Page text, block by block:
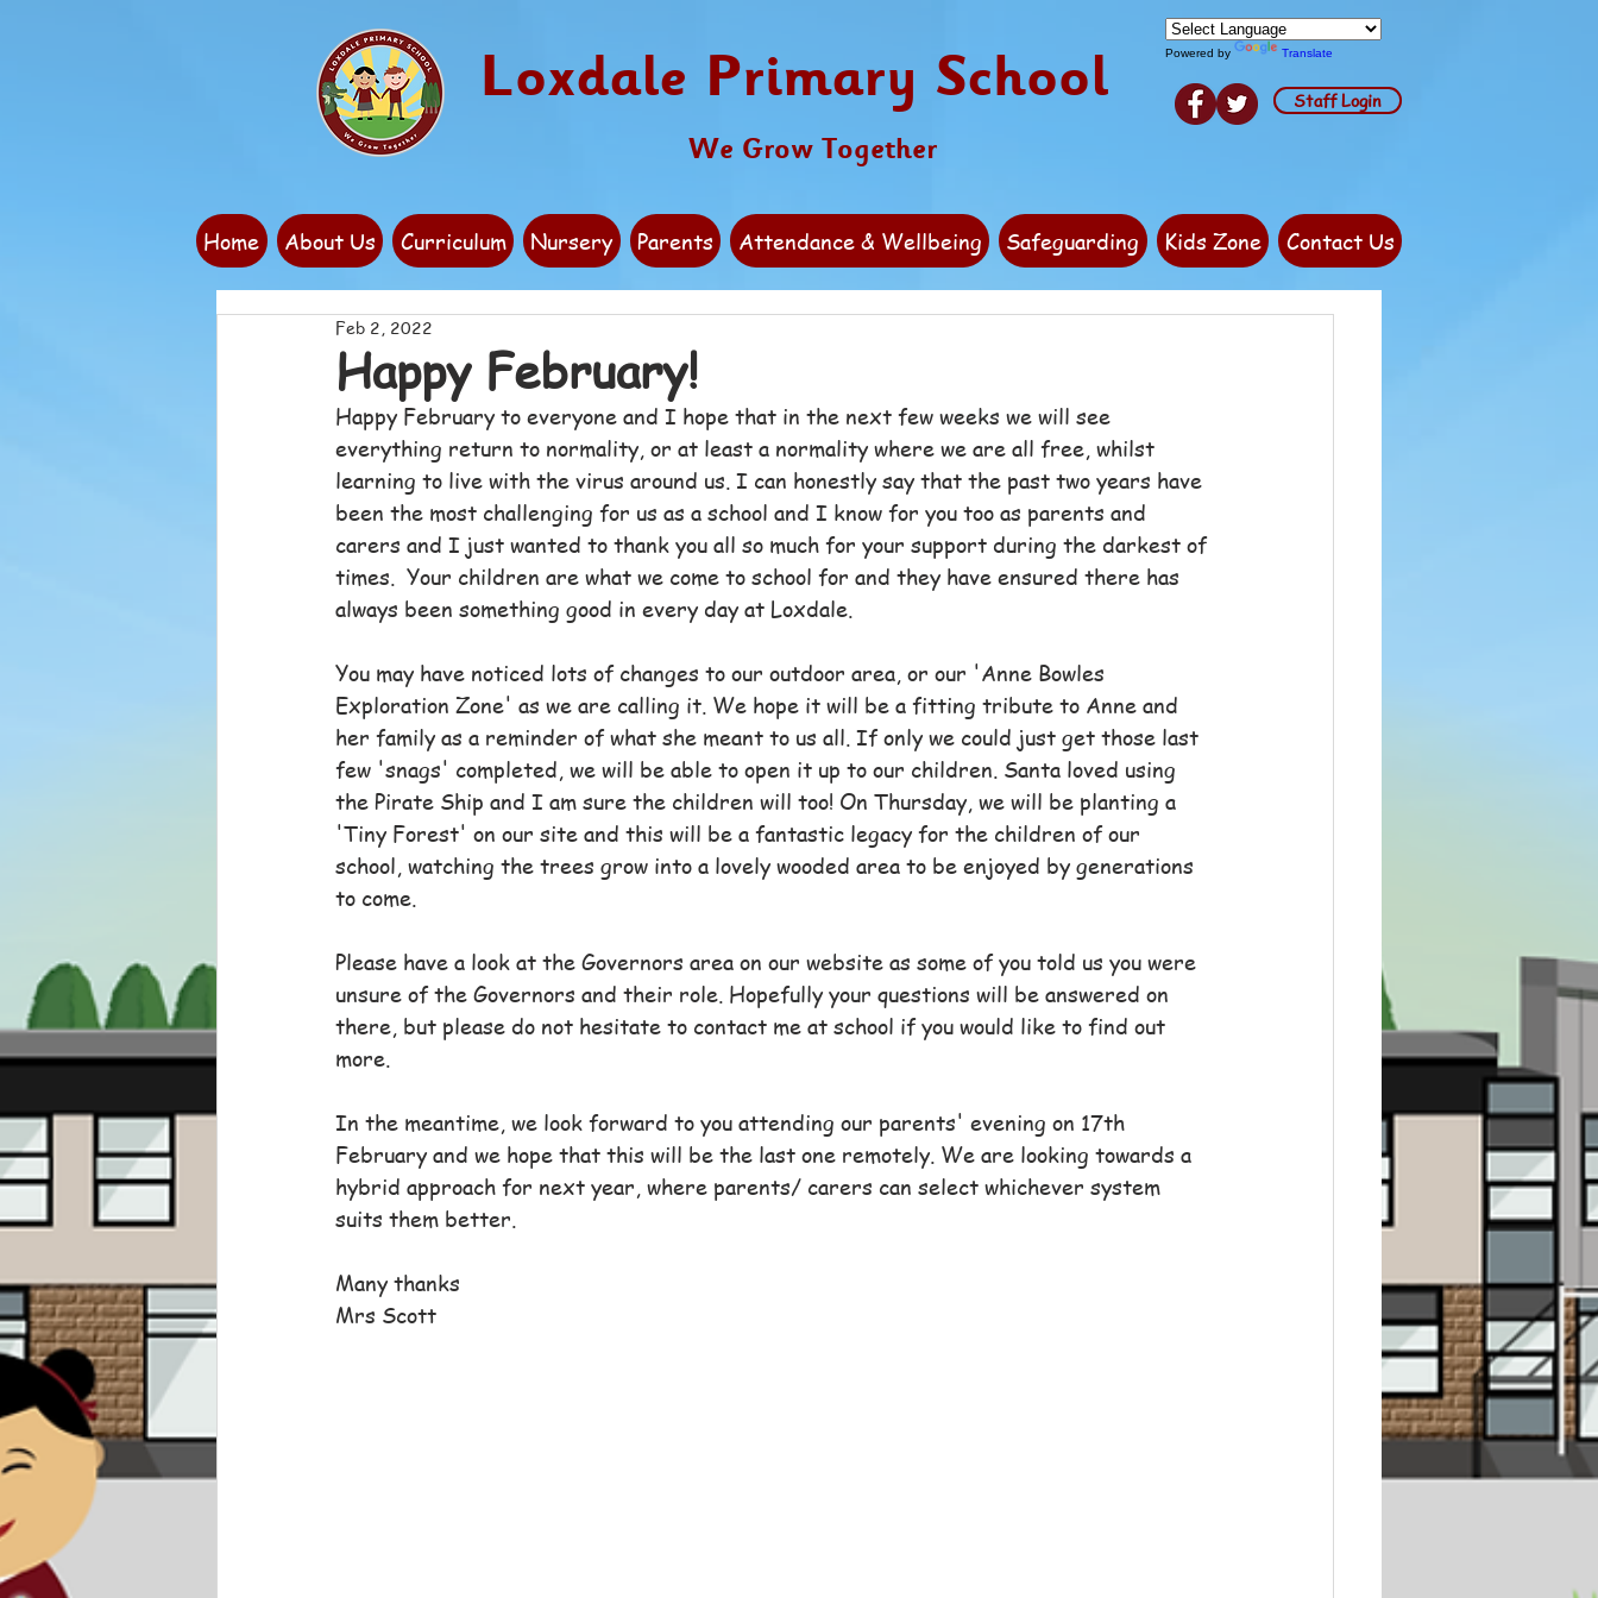
Powered by Translate
Loxdale Primary School
We Grow Together
Staff Login
Home About Us Curriculum Nursery Parents Attendance & Wellbeing Safeguarding Kids Zone Contact Us
Happy February!
Feb 2, 2022
Happy February to everyone and I hope that in the next few weeks we will see
everything return to normality, or at least a normality where we are all free, whilst
learning to live with the virus around us. I can honestly say that the past two years have
been the most challenging for us as a school and I know for you too as parents and
carers and I just wanted to thank you all so much for your support during the darkest of
times.  Your children are what we come to school for and they have ensured there has
always been something good in every day at Loxdale.
You may have noticed lots of changes to our outdoor area, or our 'Anne Bowles
Exploration Zone' as we are calling it. We hope it will be a fitting tribute to Anne and
her family as a reminder of what she meant to us all. If only we could just get those last
few 'snags' completed, we will be able to open it up to our children. Santa loved using
the Pirate Ship and I am sure the children will too! On Thursday, we will be planting a
'Tiny Forest' on our site and this will be a fantastic legacy for the children of our
school, watching the trees grow into a lovely wooded area to be enjoyed by generations
to come.
Please have a look at the Governors area on our website as some of you told us you were
unsure of the Governors and their role. Hopefully your questions will be answered on
there, but please do not hesitate to contact me at school if you would like to find out
more.
In the meantime, we look forward to you attending our parents' evening on 17th
February and we hope that this will be the last one remotely. We are looking towards a
hybrid approach for next year, where parents/ carers can select whichever system
suits them better.
Many thanks
Mrs Scott